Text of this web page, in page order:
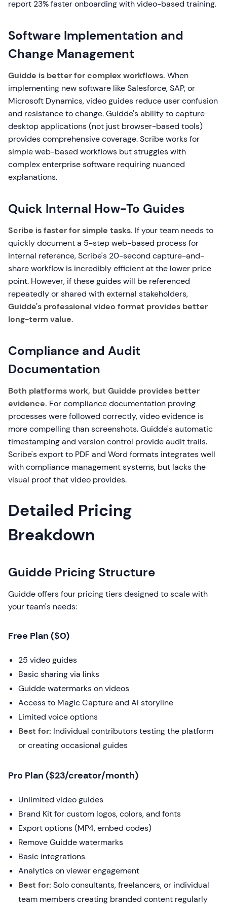
report 23% faster onboarding with video-based training.
Software Implementation and
Change Management
Guidde is better for complex workflows. When
implementing new software like Salesforce, SAP, or
Microsoft Dynamics, video guides reduce user confusion
and resistance to change. Guidde's ability to capture
desktop applications (not just browser-based tools)
provides comprehensive coverage. Scribe works for
simple web-based workflows but struggles with
complex enterprise software requiring nuanced
explanations.
Quick Internal How-To Guides
Scribe is faster for simple tasks. If your team needs to
quickly document a 5-step web-based process for
internal reference, Scribe's 20-second capture-and-
share workflow is incredibly efficient at the lower price
point. However, if these guides will be referenced
repeatedly or shared with external stakeholders,
Guidde's professional video format provides better
long-term value.
Compliance and Audit
Documentation
Both platforms work, but Guidde provides better
evidence. For compliance documentation proving
processes were followed correctly, video evidence is
more compelling than screenshots. Guidde's automatic
timestamping and version control provide audit trails.
Scribe's export to PDF and Word formats integrates well
with compliance management systems, but lacks the
visual proof that video provides.
Detailed Pricing
Breakdown
Guidde Pricing Structure
Guidde offers four pricing tiers designed to scale with
your team's needs:
Free Plan ($0)
25 video guides
Basic sharing via links
Guidde watermarks on videos
Access to Magic Capture and AI storyline
Limited voice options
Best for: Individual contributors testing the platform
or creating occasional guides
Pro Plan ($23/creator/month)
Unlimited video guides
Brand Kit for custom logos, colors, and fonts
Export options (MP4, embed codes)
Remove Guidde watermarks
Basic integrations
Analytics on viewer engagement
Best for: Solo consultants, freelancers, or individual
team members creating branded content regularly